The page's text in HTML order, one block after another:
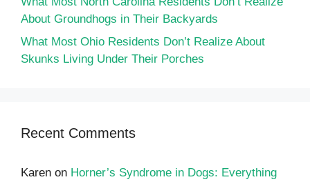
About Groundhogs in Their Backyards
What Most Ohio Residents Don’t Realize About
Skunks Living Under Their Porches
Recent Comments
Karen on Horner’s Syndrome in Dogs: Everything